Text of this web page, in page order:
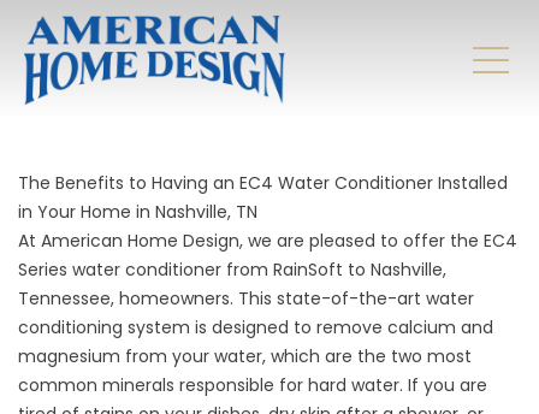
The Benefits to Having an EC4 Water Conditioner Installed
in Your Home in Nashville, TN
At American Home Design, we are pleased to offer the EC4
Series water conditioner from RainSoft to Nashville,
Tennessee, homeowners. This state-of-the-art water
conditioning system is designed to remove calcium and
magnesium from your water, which are the two most
common minerals responsible for hard water. If you are